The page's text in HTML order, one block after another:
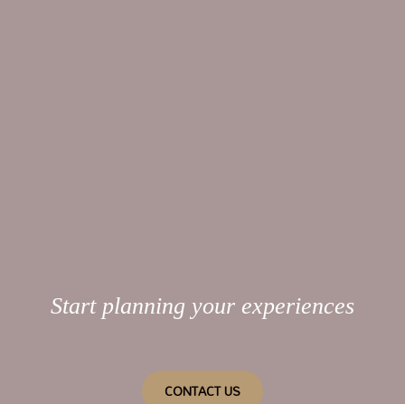
Start planning your experiences
CONTACT US